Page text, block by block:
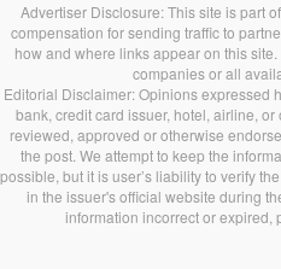
Advertiser Disclosure: This site is part
compensation for sending traffic to
how and where links appear on this
companies or all
Editorial Disclaimer: Opinions expressed
bank, credit card issuer, hotel, airline,
reviewed, approved or otherwise
the post. We attempt to keep the
possible, but it is user’s liability to verify
in the issuer's official website during
information incorrect or expired,